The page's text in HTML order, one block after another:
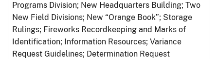
Programs Division; New Headquarters Building; Two
New Field Divisions; New “Orange Book”; Storage
Rulings; Fireworks Recordkeeping and Marks of
Identification; Information Resources; Variance
Request Guidelines; Determination Request